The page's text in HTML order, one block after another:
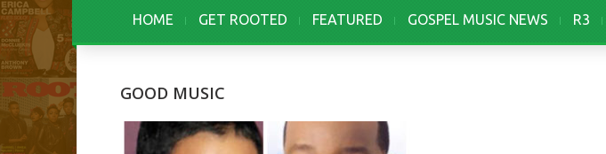
HOME GET ROOTED FEATURED GOSPEL MUSIC NEWS R3
GOOD MUSIC